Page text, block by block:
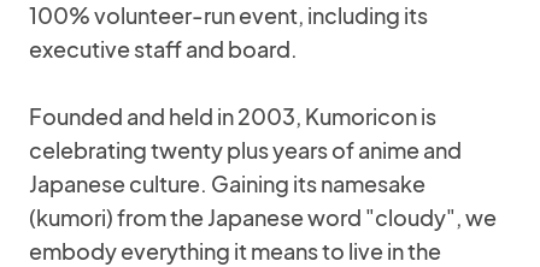
100% volunteer-run event, including its
executive staff and board.
Founded and held in 2003, Kumoricon is
celebrating twenty plus years of anime and
Japanese culture. Gaining its namesake
(kumori) from the Japanese word "cloudy", we
embody everything it means to live in the